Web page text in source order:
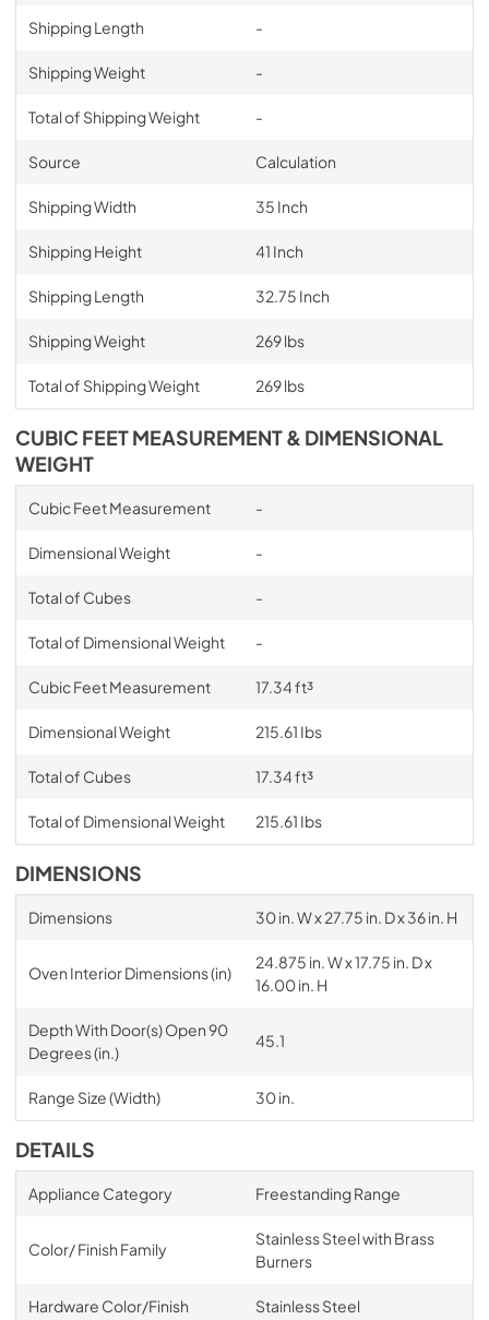
Shipping Length -
Shipping Weight -
Total of Shipping Weight -
Source Calculation
Shipping Width 35 Inch
Shipping Height 41 Inch
Shipping Length 32.75 Inch
Shipping Weight 269 lbs
Total of Shipping Weight 269 lbs
CUBIC FEET MEASUREMENT & DIMENSIONAL
WEIGHT
Cubic Feet Measurement -
Dimensional Weight -
Total of Cubes -
Total of Dimensional Weight -
Cubic Feet Measurement 17.34 ft³
Dimensional Weight 215.61 Ibs
Total of Cubes 17.34 ft³
Total of Dimensional Weight 215.61 Ibs
DIMENSIONS
Dimensions 30 in. W x 27.75 in. D x 36 in. H
Oven Interior Dimensions (in)
24.875 in. W x 17.75 in. D x
16.00 in. H
Depth With Door(s) Open 90
Degrees (in.)
45.1
Range Size (Width) 30 in.
DETAILS
Appliance Category Freestanding Range
Color/ Finish Family
Stainless Steel with Brass
Burners
Hardware Color/Finish Stainless Steel